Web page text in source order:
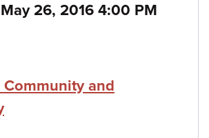
26, 2016 4:00 PM
Community and